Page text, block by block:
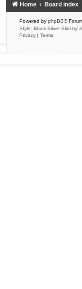
Home Board index
Powered by phpBB®
Style: Black-Silver-Slim by
Privacy | Terms